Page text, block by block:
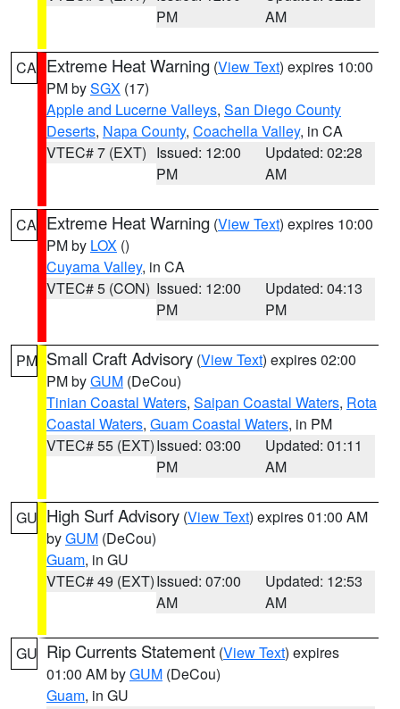
PM
AM
CA Extreme Heat Warning (View Text) expires 10:00
PM bySGX (17)
Apple and Lucerne Valleys, San Diego County
Deserts, Napa County, Coachella Valley, in CA
VTEC# 7 (EXT) Issued: 12:00
PM
Updated: 02:28
AM
CA Extreme Heat Warning (View Text) expires 10:00
PM by LOX ()
Cuyama Valley, in CA
VTEC# 5 (CON) Issued: 12:00
PM
Updated: 04:13
PM
PM Small Craft Advisory (View Text) expires 02:00
PM byGUM (DeCou)
Tinian Coastal Waters, Saipan Coastal Waters, Rota
Coastal Waters, Guam Coastal Waters, in PM
VTEC# 55 (EXT)Issued: 03:00
PM
Updated: 01:11
AM
GU High Surf Advisory (View Text) expires 01:00 AM
byGUM (DeCou)
Guam, in GU
VTEC# 49 (EXT)Issued: 07:00
AM
Updated: 12:53
AM
GU Rip Currents Statement (View Text) expires
01:00 AM byGUM (DeCou)
Guam, in GU